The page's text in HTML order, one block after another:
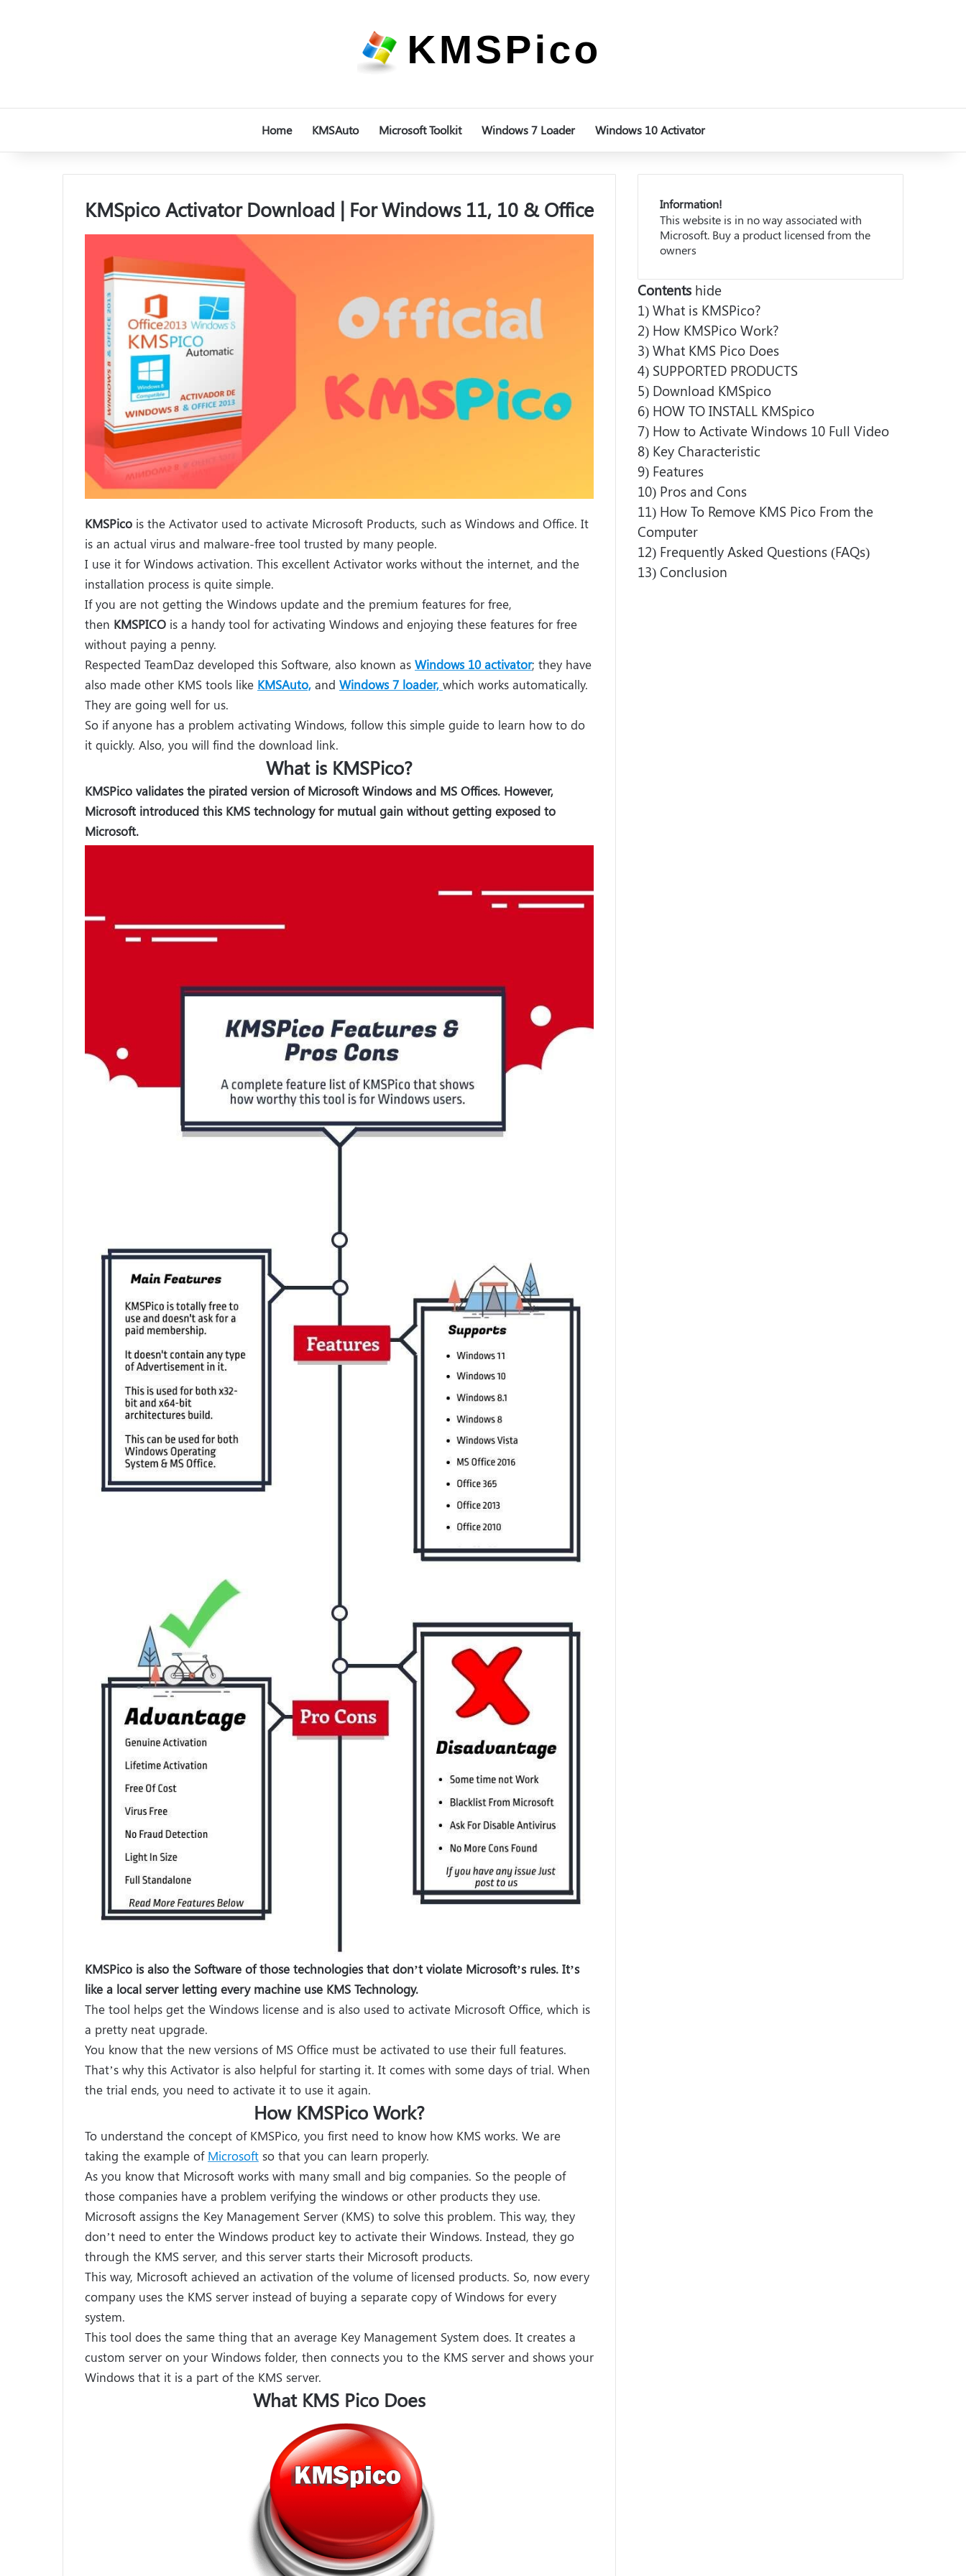
Home KMSAuto Microsoft Toolkit Windows 7 Loader Windows 10 Activator
KMSpico Activator Download | For Windows 11, 10 & Office
KMSPico is the Activator used to activate Microsoft Products, such as Windows and Office. It
is an actual virus and malware-free tool trusted by many people.
I use it for Windows activation. This excellent Activator works without the internet, and the
installation process is quite simple.
If you are not getting the Windows update and the premium features for free,
then KMSPICO is a handy tool for activating Windows and enjoying these features for free
without paying a penny.
Respected TeamDaz developed this Software, also known as Windows 10 activator; they have
also made other KMS tools like KMSAuto, and Windows 7 loader, which works automatically.
They are going well for us.
So if anyone has a problem activating Windows, follow this simple guide to learn how to do
it quickly. Also, you will find the download link.
What is KMSPico?
KMSPico validates the pirated version of Microsoft Windows and MS Offices. However,
Microsoft introduced this KMS technology for mutual gain without getting exposed to
Microsoft.
KMSPico is also the Software of those technologies that don’t violate Microsoft’s rules. It’s
like a local server letting every machine use KMS Technology.
The tool helps get the Windows license and is also used to activate Microsoft Office, which is
a pretty neat upgrade.
You know that the new versions of MS Office must be activated to use their full features.
That’s why this Activator is also helpful for starting it. It comes with some days of trial. When
the trial ends, you need to activate it to use it again.
How KMSPico Work?
To understand the concept of KMSPico, you first need to know how KMS works. We are
taking the example of Microsoft so that you can learn properly.
As you know that Microsoft works with many small and big companies. So the people of
those companies have a problem verifying the windows or other products they use.
Microsoft assigns the Key Management Server (KMS) to solve this problem. This way, they
don’t need to enter the Windows product key to activate their Windows. Instead, they go
through the KMS server, and this server starts their Microsoft products.
This way, Microsoft achieved an activation of the volume of licensed products. So, now every
company uses the KMS server instead of buying a separate copy of Windows for every
system.
This tool does the same thing that an average Key Management System does. It creates a
custom server on your Windows folder, then connects you to the KMS server and shows your
Windows that it is a part of the KMS server.
What KMS Pico Does
Information!
This website is in no way associated with
Microsoft. Buy a product licensed from the
owners
Contents hide
1)What is KMSPico?
2) How KMSPico Work?
3)What KMS Pico Does
4) SUPPORTED PRODUCTS
5) Download KMSpico
6) HOW TO INSTALL KMSpico
7) How to Activate Windows 10 Full Video
8) Key Characteristic
9) Features
10) Pros and Cons
11) How To Remove KMS Pico From the
Computer
12) Frequently Asked Questions (FAQs)
13) Conclusion